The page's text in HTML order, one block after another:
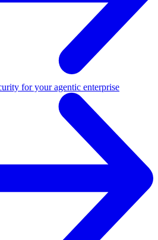
for your agentic enterprise